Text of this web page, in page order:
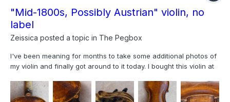
"Mid-1800s, Possibly Austrian" violin, no
label
Zeissica posted a topic in The Pegbox
I've been meaning for months to take some additional photos of
my violin and finally got around to it today. I bought this violin at
then. In 2004, Justin Robertson in Albuquerque restored it as
best he could, and it has been a nice, pl...